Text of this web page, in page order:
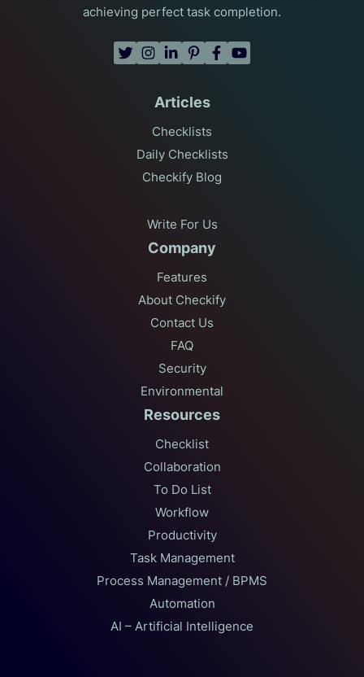
achieving perfect task completion.
Articles
Checklists
Daily Checklists
Checkify Blog
Write For Us
Company
Features
About Checkify
Contact Us
FAQ
Security
Environmental
Resources
Checklist
Collaboration
To Do List
Workflow
Productivity
Task Management
Process Management / BPMS
Automation
AI – Artificial Intelligence